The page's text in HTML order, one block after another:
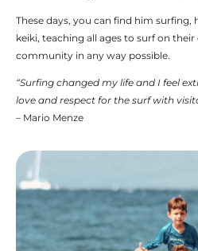
These days, you can find him
keiki, teaching all ages to surf on
community in any way possible.
“Surfing changed my life and I feel
love and respect for the surf with
– Mario Menze